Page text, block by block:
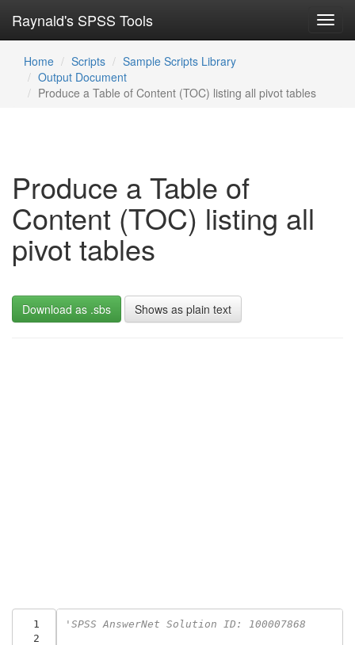
Raynald's SPSS Tools
Home Scripts
Sample Scripts Library
Output Document
Produce a Table of Content (TOC) listing all pivot tables
Produce a Table of
Content (TOC) listing all
pivot tables
Download as .sbs Shows as plain text
  1
  2
'SPSS AnswerNet Solution ID: 100007868